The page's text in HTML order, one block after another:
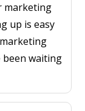
marketing
up is easy
been waiting